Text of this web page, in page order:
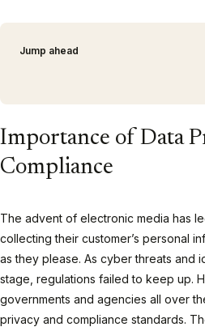
Jump ahead
Importance of Data
Compliance
The advent of electronic media has
collecting their customer’s personal
as they please. As cyber threats and
stage, regulations failed to keep up.
governments and agencies all over
privacy and compliance standards.